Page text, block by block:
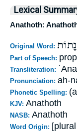
Lexical
Anathoth:
Original Word:
Part of Speech:
Transliteration:
Pronunciation: ah-
Phonetic Spelling:
KJV: Anathoth
NASB: Anathoth
Word Origin: